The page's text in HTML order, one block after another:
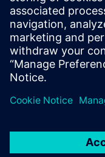
Modal updating
Setting up and
optimization
Do you want to get
Simcenter system
Send us an inquiry